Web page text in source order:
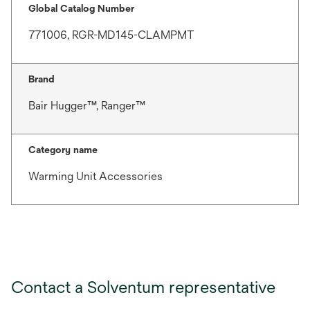
Global Catalog Number
771006, RGR-MD145-CLAMPMT
Brand
Bair Hugger™, Ranger™
Category name
Warming Unit Accessories
Contact a Solventum representative